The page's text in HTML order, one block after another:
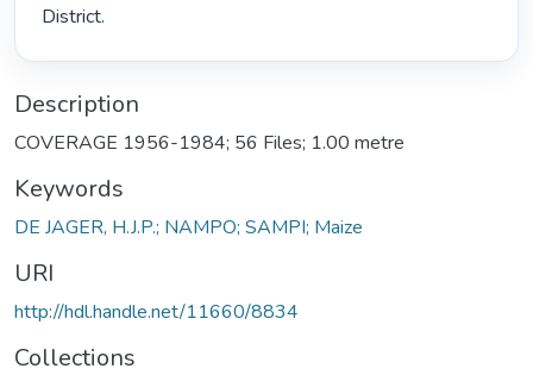
District.
Description
COVERAGE 1956-1984; 56 Files; 1.00 metre
Keywords
DE JAGER, H.J.P.; NAMPO; SAMPI; Maize
URI
http://hdl.handle.net/11660/8834
Collections